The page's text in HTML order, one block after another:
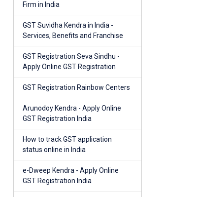
Firm in India
GST Suvidha Kendra in India -
Services, Benefits and Franchise
GST Registration Seva Sindhu -
Apply Online GST Registration
GST Registration Rainbow Centers
Arunodoy Kendra - Apply Online
GST Registration India
How to track GST application
status online in India
e-Dweep Kendra - Apply Online
GST Registration India